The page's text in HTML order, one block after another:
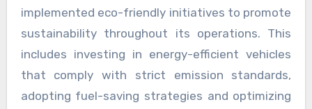
implemented eco-friendly initiatives to promote
sustainability throughout its operations. This
includes investing in energy-efficient vehicles
that comply with strict emission standards,
adopting fuel-saving strategies and optimizing